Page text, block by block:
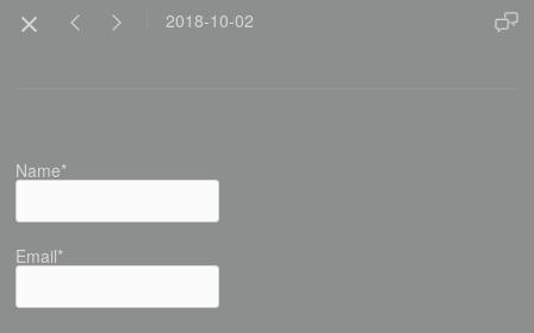
2018-10-02
Name*
Email*